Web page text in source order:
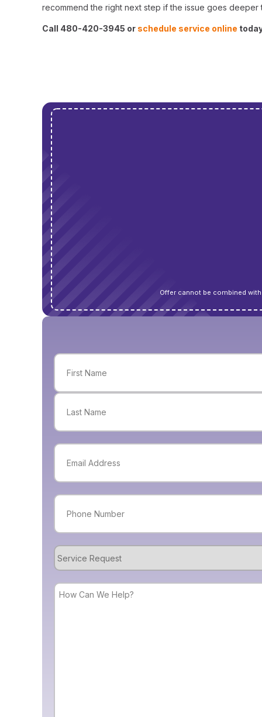
recommend the right next step if the issue goes deeper
Call 480-420-3945 or schedule service online
Offer cannot be combined
Name
First
Email
Phone
Service
Request
How